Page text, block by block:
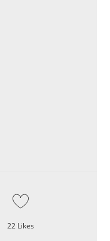
22Likes